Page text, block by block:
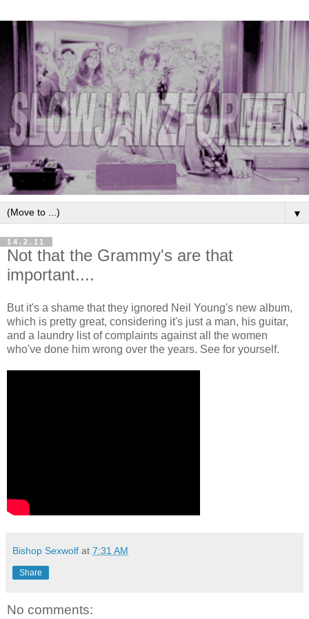
▼
14.2.11
Not that the Grammy's are that
important....
But it's a shame that they ignored Neil Young's new album,
which is pretty great, considering it's just a man, his guitar,
and a laundry list of complaints against all the women
who've done him wrong over the years. See for yourself.
Bishop Sexwolf at 7:31 AM
Share
No comments: